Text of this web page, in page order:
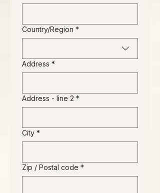
Business Address
Country/Region *
Address *
Address - line 2 *
City *
Zip / Postal code *